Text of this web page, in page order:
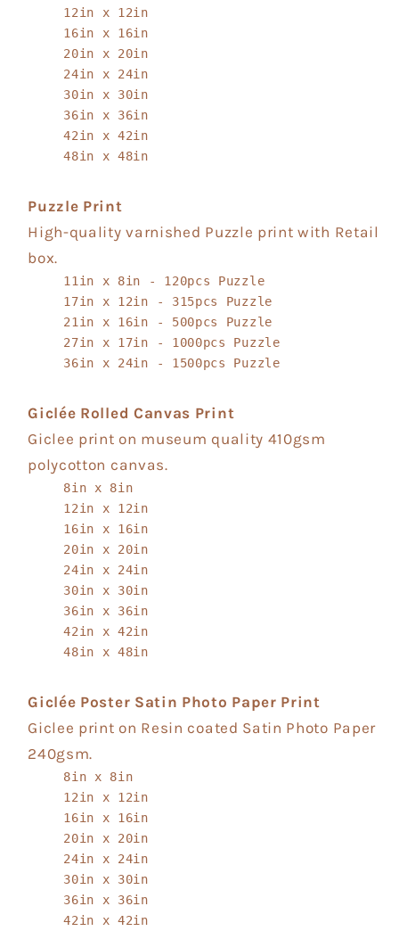
12in x 12in
16in x 16in
20in x 20in
24in x 24in
30in x 30in
36in x 36in
42in x 42in
48in x 48in
Puzzle Print
High-quality varnished Puzzle print with Retail
box.
11in x 8in - 120pcs Puzzle
17in x 12in - 315pcs Puzzle
21in x 16in - 500pcs Puzzle
27in x 17in - 1000pcs Puzzle
36in x 24in - 1500pcs Puzzle
Giclée Rolled Canvas Print
Giclee print on museum quality 410gsm
polycotton canvas.
8in x 8in
12in x 12in
16in x 16in
20in x 20in
24in x 24in
30in x 30in
36in x 36in
42in x 42in
48in x 48in
Giclée Poster Satin Photo Paper Print
Giclee print on Resin coated Satin Photo Paper
240gsm.
8in x 8in
12in x 12in
16in x 16in
20in x 20in
24in x 24in
30in x 30in
36in x 36in
42in x 42in